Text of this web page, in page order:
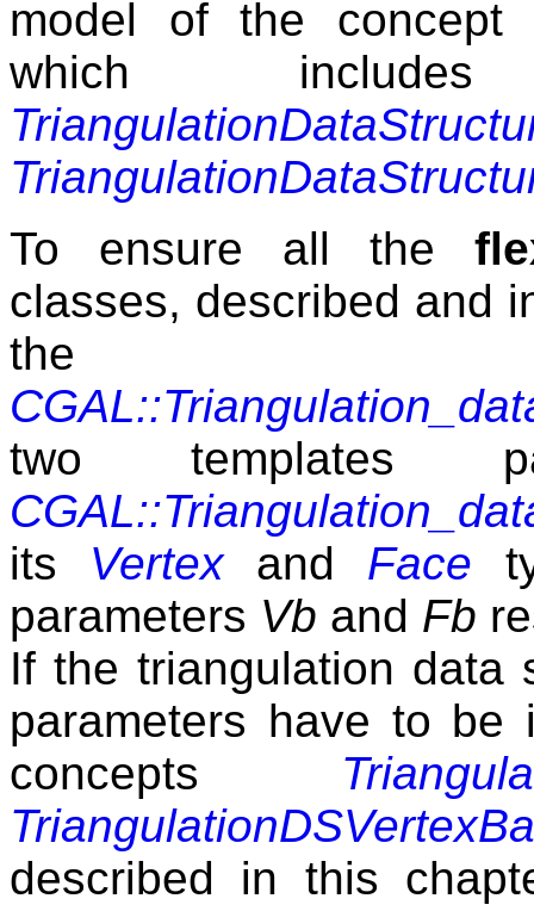
model of the concept
which
To ensure all the
classes, described and
the
two templates
its Vertexand Face
parameters Vb and Fb
If the triangulation data
parameters have to be
concepts
described in this